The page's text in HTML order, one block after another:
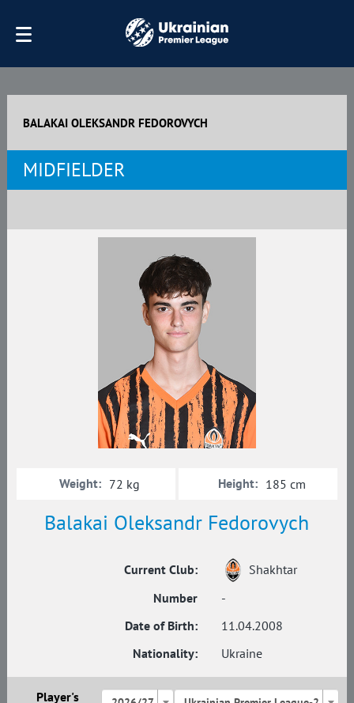
BALAKAI OLEKSANDR FEDOROVYCH
MIDFIELDER
Balakai Oleksandr Fedorovych
Current Club:
Shakhtar
Number
-
Date of Birth:
11.04.2008
Nationality:
Ukraine
Weight: 72 kg Height: 185 cm
Player's